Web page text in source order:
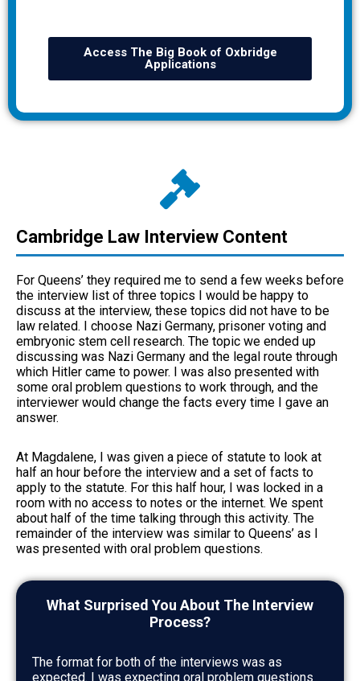
Access The Big Book of Oxbridge
Applications
Cambridge Law Interview Content
For Queens’ they required me to send a few weeks before
the interview list of three topics I would be happy to
discuss at the interview, these topics did not have to be
law related. I choose Nazi Germany, prisoner voting and
embryonic stem cell research. The topic we ended up
discussing was Nazi Germany and the legal route through
which Hitler came to power. I was also presented with
some oral problem questions to work through, and the
interviewer would change the facts every time I gave an
answer.
At Magdalene, I was given a piece of statute to look at
half an hour before the interview and a set of facts to
apply to the statute. For this half hour, I was locked in a
room with no access to notes or the internet. We spent
about half of the time talking through this activity. The
remainder of the interview was similar to Queens’ as I
was presented with oral problem questions.
What Surprised You About The Interview
Process?
The format for both of the interviews was as
expected. I was expecting oral problem questions